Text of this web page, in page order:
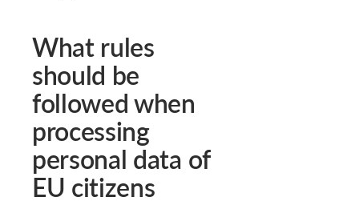
What rules
should be
followed when
processing
personal data of
EU citizens